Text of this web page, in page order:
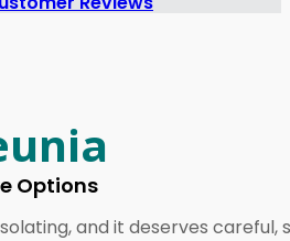
Options
and it deserves